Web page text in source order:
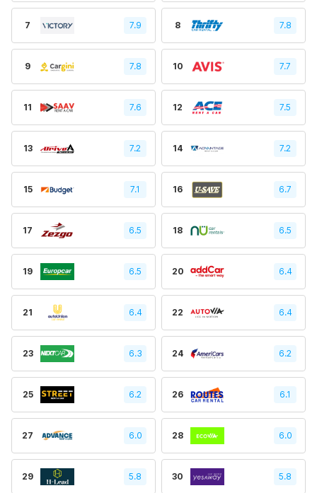
7 7.9 8 7.8
9 7.8 10 7.7
11 7.6 12 7.5
13 7.2 14 7.2
15 7.1 16 6.7
17 6.5 18 6.5
19 6.5 20 6.4
21 6.4 22 6.4
23 6.3 24 6.2
25 6.2 26 6.1
27 6.0 28 6.0
29 5.8 30 5.8